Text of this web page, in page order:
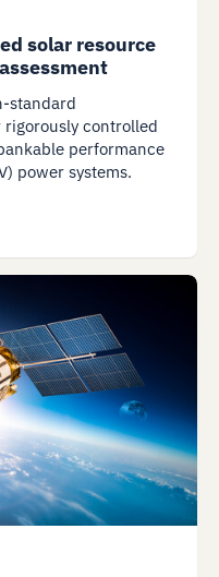
solar resource
standard
controlled
performance
power systems.